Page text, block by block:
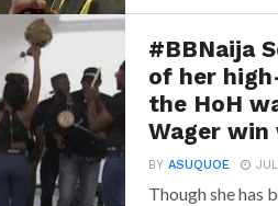
#BBNaija
of her
the HoH
Wager
BYASUQUOE
Though she has